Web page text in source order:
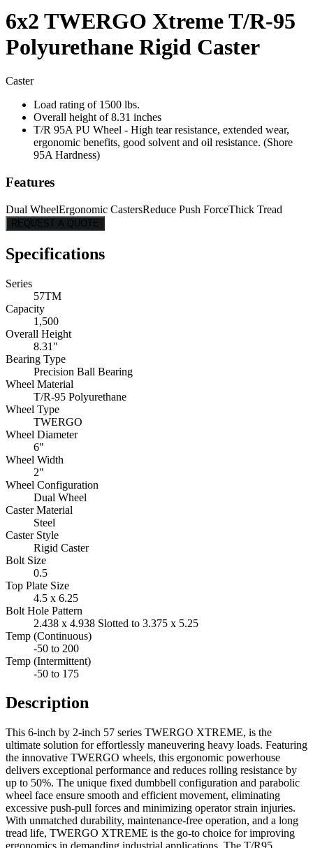
6x2 TWERGO Xtreme T/R-95
Polyurethane Rigid Caster
Caster
Load rating of 1500 lbs.
Overall height of 8.31 inches
T/R 95A PU Wheel - High tear resistance, extended wear,
ergonomic benefits, good solvent and oil resistance. (Shore
95A Hardness)
Features
Dual WheelErgonomic CastersReduce Push ForceThick Tread
REQUEST A QUOTE
Specifications
Series
57TM
Capacity
1,500
Overall Height
8.31"
Bearing Type
Precision Ball Bearing
Wheel Material
T/R-95 Polyurethane
Wheel Type
TWERGO
Wheel Diameter
6"
Wheel Width
2"
Wheel Configuration
Dual Wheel
Caster Material
Steel
Caster Style
Rigid Caster
Bolt Size
0.5
Top Plate Size
4.5 x 6.25
Bolt Hole Pattern
2.438 x 4.938 Slotted to 3.375 x 5.25
Temp (Continuous)
-50 to 200
Temp (Intermittent)
-50 to 175
Description
This 6-inch by 2-inch 57 series TWERGO XTREME, is the
ultimate solution for effortlessly maneuvering heavy loads. Featuring
the innovative TWERGO wheels, this ergonomic powerhouse
delivers exceptional performance and reduces rolling resistance by
up to 50%. The unique fixed dumbbell configuration and parabolic
wheel face ensure smooth and efficient movement, eliminating
excessive push-pull forces and minimizing operator strain injuries.
With unmatched durability, maintenance-free operation, and a long
tread life, TWERGO XTREME is the go-to choice for improving